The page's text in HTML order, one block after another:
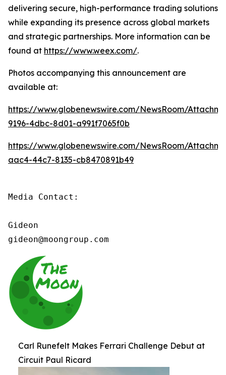
delivering secure, high-performance trading solutions
while expanding its presence across global markets
and strategic partnerships. More information can be
found at https://www.weex.com/.
Photos accompanying this announcement are
available at:
https://www.globenewswire.com/NewsRoom/
9196-4dbc-8d01-a991f7065f0b
https://www.globenewswire.com/NewsRoom/
aac4-44c7-8135-cb8470891b49
Media Contact:
Gideon
gideon@moongroup.com
Carl Runefelt Makes Ferrari Challenge Debut at
Circuit Paul Ricard